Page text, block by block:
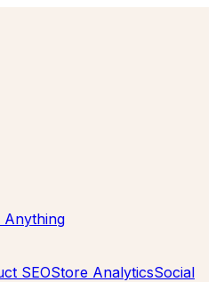
Anything
SEOStore AnalyticsSocial